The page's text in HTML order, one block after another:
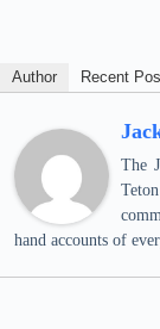
Author Recent
The
hand accounts of